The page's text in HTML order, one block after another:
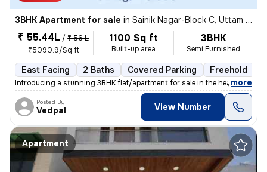
3BHK Apartment for sale in Sainik Nagar-Block C, Uttam Nagar, Delhi
₹ 55.44L / ₹ 56 L
₹5090.9/Sq ft
1100 Sq ft
Built-up area
3BHK
Semi Furnished
East Facing 2 Baths Covered Parking Freehold
Introducing a stunning 3BHK flat/apartment for sale in the heart of Ut
, more
Posted By
Vedpal View Number
Apartment